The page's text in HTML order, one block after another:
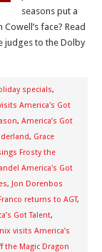
seasons put a
face? Read
judges to the Dolby
specials,
America's Got
, America’s Got
, Grace
Frosty the
America's Got
, Jon Dorenbos
returns to AGT,
Got Talent,
visits America’s
the Magic Dragon